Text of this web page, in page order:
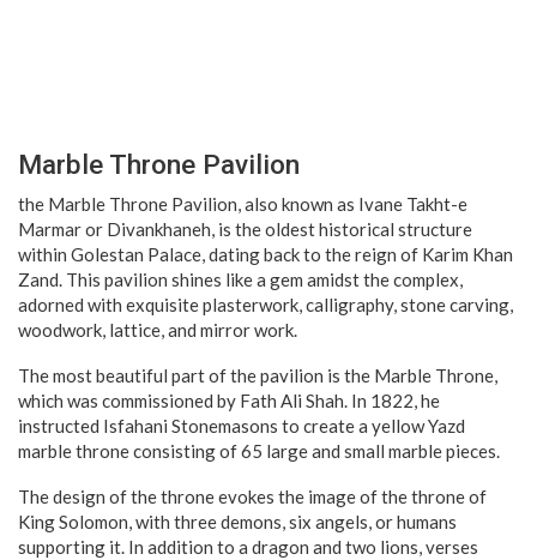
Marble Throne Pavilion
the Marble Throne Pavilion, also known as Ivane Takht-e
Marmar or Divankhaneh, is the oldest historical structure
within Golestan Palace, dating back to the reign of Karim Khan
Zand. This pavilion shines like a gem amidst the complex,
adorned with exquisite plasterwork, calligraphy, stone carving,
woodwork, lattice, and mirror work.
The most beautiful part of the pavilion is the Marble Throne,
which was commissioned by Fath Ali Shah. In 1822, he
instructed Isfahani Stonemasons to create a yellow Yazd
marble throne consisting of 65 large and small marble pieces.
The design of the throne evokes the image of the throne of
King Solomon, with three demons, six angels, or humans
supporting it. In addition to a dragon and two lions, verses